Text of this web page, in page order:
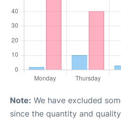
Note: We have excluded
since the quantity and